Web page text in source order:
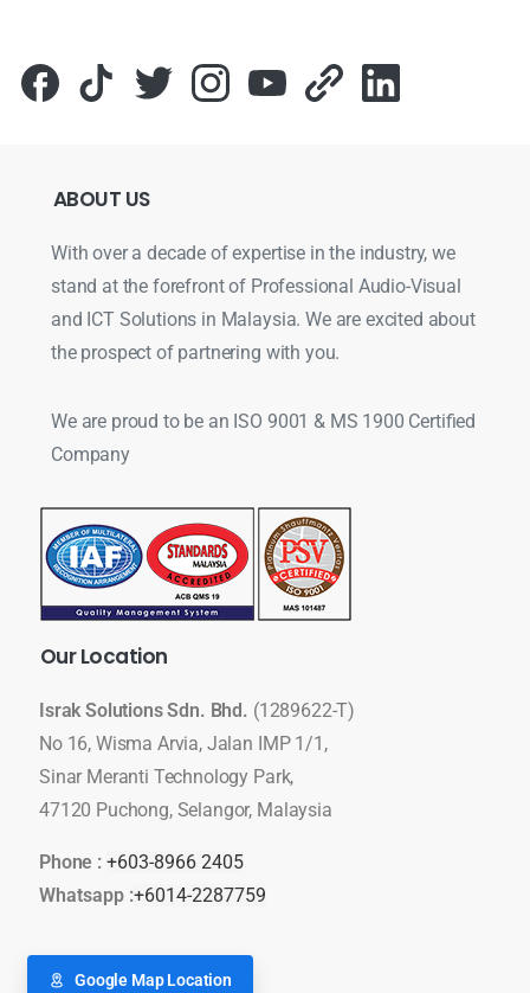
ABOUT US
With over a decade of expertise in the industry, we
stand at the forefront of Professional Audio-Visual
and ICT Solutions in Malaysia. We are excited about
the prospect of partnering with you.
We are proud to be an ISO 9001 & MS 1900 Certified
Company
OurLocation
Israk Solutions Sdn. Bhd. (1289622-T)
No 16, Wisma Arvia, Jalan IMP 1/1,
Sinar Meranti Technology Park,
47120 Puchong, Selangor, Malaysia
Phone : +603-8966 2405
Whatsapp :+6014-2287759
Google Map Location